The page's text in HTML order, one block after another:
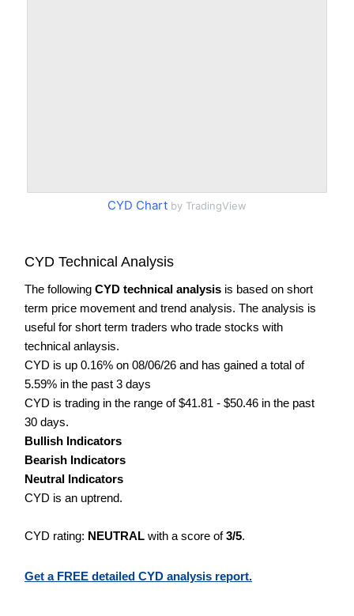
CYD Chart by TradingView
CYD Technical Analysis
The following CYD technical analysis is based on short
term price movement and trend analysis. The analysis is
useful for short term traders who trade stocks with
technical anlaysis.
CYD is up 0.16% on 08/06/26 and has gained a total of
5.59% in the past 3 days
CYD is trading in the range of $41.81 - $50.46 in the past
30 days.
Bullish Indicators
Bearish Indicators
Neutral Indicators
CYD is an uptrend.
CYD rating: NEUTRAL with a score of3/5.
Get a FREE detailed CYD analysis report.